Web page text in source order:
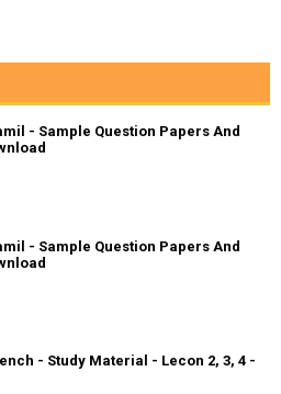
- Sample Question Papers And
- Sample Question Papers And
- Study Material - Lecon 2, 3, 4 -